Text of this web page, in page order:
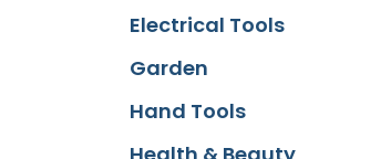
Electrical Tools
Garden
Hand Tools